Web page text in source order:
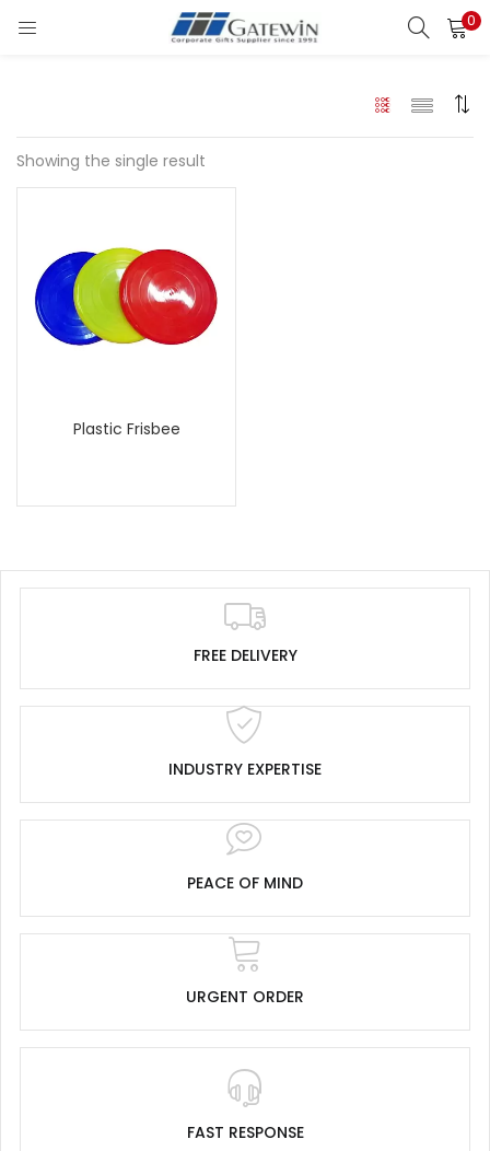
0
Search
Showing the single result
Plastic Frisbee
FREE DELIVERY
INDUSTRY EXPERTISE
PEACE OF MIND
URGENT ORDER
FAST RESPONSE
Lost password?